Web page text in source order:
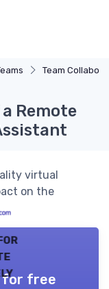
Team
Remote
virtual
on the
for free